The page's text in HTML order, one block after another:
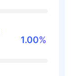
1.00%